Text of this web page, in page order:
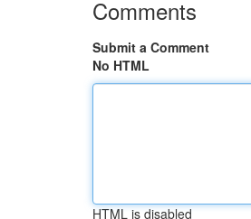
Comments
Submit a Comment
No HTML
HTML is disabled